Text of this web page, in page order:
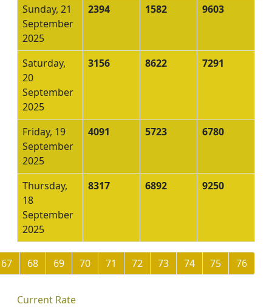
Sunday, 21
September
2025
2394 1582 9603
Saturday,
20
September
2025
3156 8622 7291
Friday, 19
September
2025
4091 5723 6780
Thursday,
18
September
2025
8317 6892 9250
67 68 69 70 71 72 73 74 75 76
Current Rate